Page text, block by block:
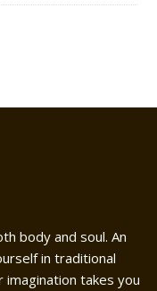
body and soul. An
in traditional
takes you